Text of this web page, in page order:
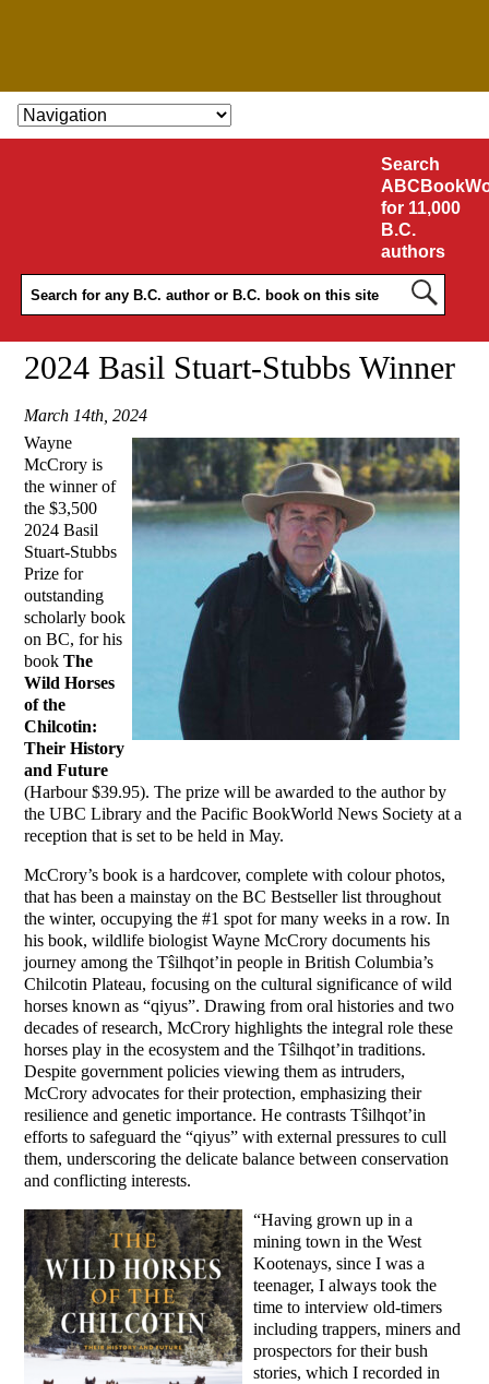
SKIP TO CONTENT
Search
for 11,000
B.C.
authors
2024 Basil Stuart-Stubbs Winner
March 14th, 2024
Wayne
McCrory is
the winner of
the $3,500
2024 Basil
Stuart-Stubbs
Prize for
outstanding
scholarly book
on BC, for his
bookThe
Wild Horses
of the
Chilcotin:
Their History
and Future
(Harbour $39.95). The prize will be awarded to the author by
the UBC Library and the Pacific BookWorld News Society at a
reception that is set to be held in May.
McCrory’s book is a hardcover, complete with colour photos,
that has been a mainstay on the BC Bestseller list throughout
the winter, occupying the #1 spot for many weeks in a row. In
his book, wildlife biologist Wayne McCrory documents his
journey among the Tŝilhqot’in people in British Columbia’s
Chilcotin Plateau, focusing on the cultural significance of wild
horses known as “qiyus”. Drawing from oral histories and two
decades of research, McCrory highlights the integral role these
horses play in the ecosystem and the Tŝilhqot’in traditions.
Despite government policies viewing them as intruders,
McCrory advocates for their protection, emphasizing their
resilience and genetic importance. He contrasts Tŝilhqot’in
efforts to safeguard the “qiyus” with external pressures to cull
them, underscoring the delicate balance between conservation
and conflicting interests.
“Having grown up in a
mining town in the West
Kootenays, since I was a
teenager, I always took the
time to interview old-timers
including trappers, miners and
prospectors for their bush
stories, which I recorded in